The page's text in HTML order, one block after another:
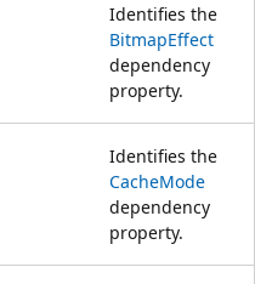
Identifies the
BitmapEffect
dependency
property.
Identifies the
CacheMode
dependency
property.